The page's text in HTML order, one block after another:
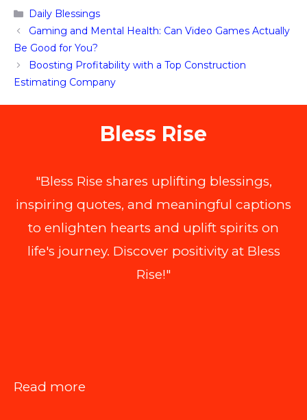
Categories
Daily Blessings
Gaming and Mental Health: Can Video Games Actually
Be Good for You?
Boosting Profitability with a Top Construction
Estimating Company
Bless Rise
"Bless Rise shares uplifting blessings,
inspiring quotes, and meaningful captions
to enlighten hearts and uplift spirits on
life's journey. Discover positivity at Bless
Rise!"
Read more